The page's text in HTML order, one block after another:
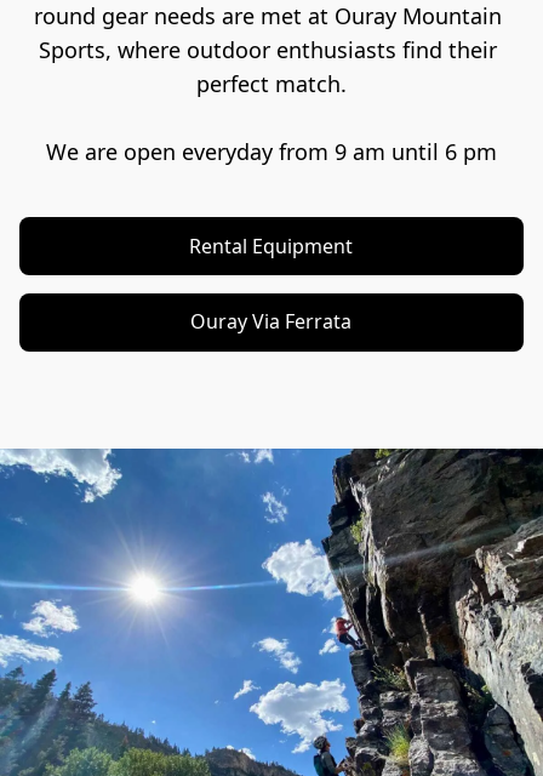
round gear needs are met at Ouray Mountain
Sports, where outdoor enthusiasts find their
perfect match.
We are open everyday from 9 am until 6 pm
Rental Equipment
Ouray Via Ferrata